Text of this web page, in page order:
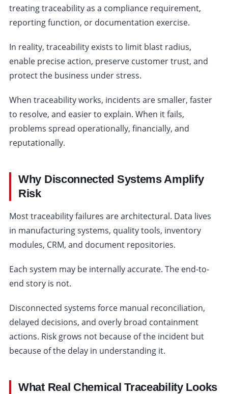
treating traceability as a compliance requirement,
reporting function, or documentation exercise.
In reality, traceability exists to limit blast radius,
enable precise action, preserve customer trust, and
protect the business under stress.
When traceability works, incidents are smaller, faster
to resolve, and easier to explain. When it fails,
problems spread operationally, financially, and
reputationally.
Why Disconnected Systems Amplify
Risk
Most traceability failures are architectural. Data lives
in manufacturing systems, quality tools, inventory
modules, CRM, and document repositories.
Each system may be internally accurate. The end-to-
end story is not.
Disconnected systems force manual reconciliation,
delayed decisions, and overly broad containment
actions. Risk grows not because of the incident but
because of the delay in understanding it.
What Real Chemical Traceability Looks